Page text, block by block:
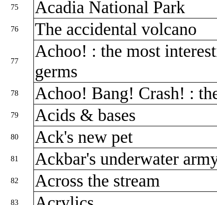
75 Acadia National Park
76 The accidental volcano
77
Achoo! : the most
germs
78 Achoo! Bang! Crash! :
79 Acids & bases
80 Ack's new pet
81 Ackbar's underwater
82 Across the stream
83